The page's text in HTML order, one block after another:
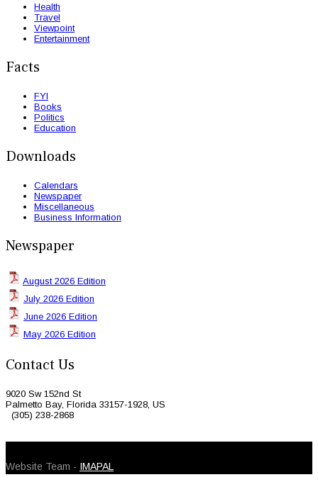
Health
Travel
Viewpoint
Entertainment
Facts
FYI
Books
Politics
Education
Downloads
Calendars
Newspaper
Miscellaneous
Business Information
Newspaper
August 2026 Edition
July 2026 Edition
June 2026 Edition
May 2026 Edition
Contact Us
9020 Sw 152nd St
Palmetto Bay, Florida 33157-1928, US
(305) 238-2868
Website Team - IMAPAL